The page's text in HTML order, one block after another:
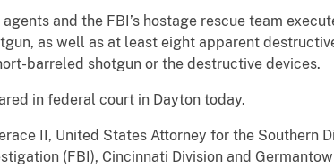
agents and the FBI’s hostage rescue team
as well as at least eight apparent
barreled shotgun or the destructive devices.
in federal court in Dayton today.
II, United States Attorney for the Southern
(FBI), Cincinnati Division and